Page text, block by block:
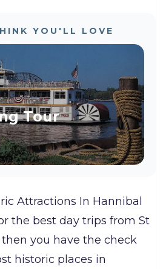
YOU'LL LOVE
Tour
Attractions In Hannibal
the best day trips from St
you have the check
historic places in